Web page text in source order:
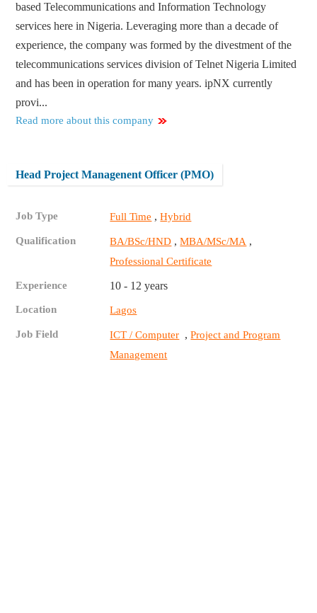
based Telecommunications and Information Technology
services here in Nigeria. Leveraging more than a decade of
experience, the company was formed by the divestment of the
telecommunications services division of Telnet Nigeria Limited
and has been in operation for many years. ipNX currently
provi...
Read more about this company
Head Project Managenent Officer (PMO)
Job Type Full Time ,Hybrid
Qualification BA/BSc/HND ,MBA/MSc/MA ,
Professional Certificate
Experience 10 - 12 years
Location Lagos
Job Field ICT / Computer ,Project and Program
Management